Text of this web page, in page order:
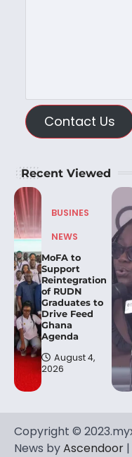
Contact Us
Recent Viewed
BUSINES
NEWS
MoFA to
Support
Reintegration
of RUDN
Graduates to
Drive Feed
Ghana
Agenda
August 4,
2026
Copyright ©
News byAscendoor